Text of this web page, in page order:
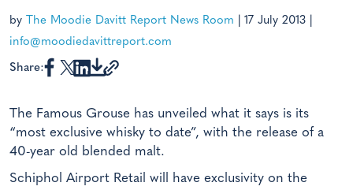
by The Moodie Davitt Report News Room 17 July 2013
info@moodiedavittreport.com
Share:
The Famous Grouse has unveiled what it says is its
“most exclusive whisky to date”, with the release of a
40-year old blended malt.
Schiphol Airport Retail will have exclusivity on the